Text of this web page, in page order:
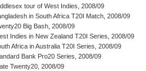
tour of West Indies, 2008/09
in South Africa T20I Match, 2008/09
Big Bash, 2008/09
Indies in New Zealand T20I Series, 2008/09
Africa in Australia T20I Series, 2008/09
Bank Pro20 Series, 2008/09
Twenty20, 2008/09